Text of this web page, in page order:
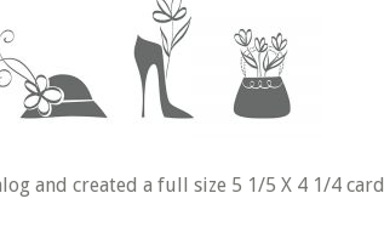
and created a full size 5 1/5 X 4 1/4 card